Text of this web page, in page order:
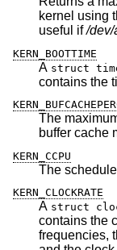
kernel using
useful if/dev/
KERN_BOOTTIME
A struct
contains the
The
KERN_CCPU
The
KERN_CLOCKRATE
A struct
contains the
frequencies,